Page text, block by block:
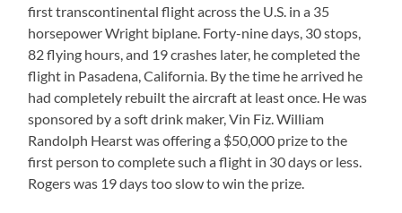
first transcontinental flight across the U.S. in a 35
horsepower Wright biplane. Forty-nine days, 30 stops,
82 flying hours, and 19 crashes later, he completed the
flight in Pasadena, California. By the time he arrived he
had completely rebuilt the aircraft at least once. He was
sponsored by a soft drink maker, Vin Fiz. William
Randolph Hearst was offering a $50,000 prize to the
first person to complete such a flight in 30 days or less.
Rogers was 19 days too slow to win the prize.